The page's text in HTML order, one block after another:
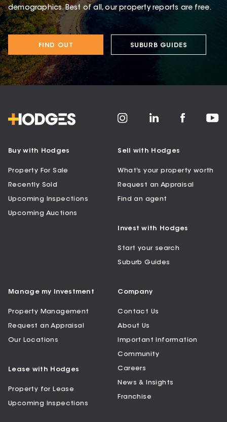
demographics. Best of all, our property reports are free.
FIND OUT SUBURB GUIDES
Buy with Hodges
Property For Sale
Recently Sold
Upcoming Inspections
Upcoming Auctions
Sell with Hodges
What’s your property worth
Request an Appraisal
Find an agent
Invest with Hodges
Start your search
Suburb Guides
Manage my Investment
Property Management
Request an Appraisal
Our Locations
Lease with Hodges
Property for Lease
Upcoming Inspections
Company
Contact Us
About Us
Important Information
Community
Careers
News & Insights
Franchise